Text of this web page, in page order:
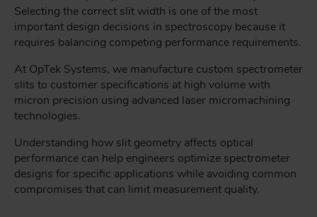
Selecting the correct slit width is one of the most
important design decisions in spectroscopy because it
requires balancing competing performance requirements.
At OpTek Systems, we manufacture custom spectrometer
slits to customer specifications at high volume with
micron precision using advanced laser micromachining
technologies.
Understanding how slit geometry affects optical
performance can help engineers optimize spectrometer
designs for specific applications while avoiding common
compromises that can limit measurement quality.